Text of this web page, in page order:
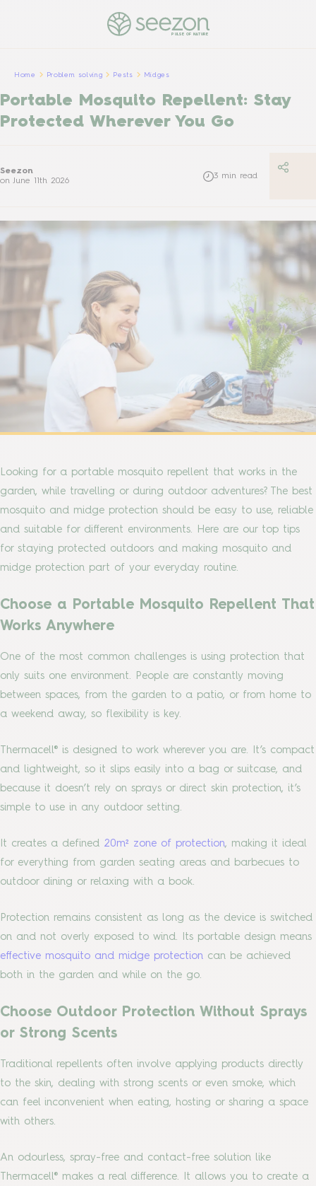
PULSE OF NATURE
Home Problem solving Pests Midges
Portable Mosquito Repellent: Stay
Protected Wherever You Go
Seezon
on June 11th 2026
3 min read
Looking for a portable mosquito repellent that works in the
garden, while travelling or during outdoor adventures? The best
mosquito and midge protection should be easy to use, reliable
and suitable for different environments. Here are our top tips
for staying protected outdoors and making mosquito and
midge protection part of your everyday routine.
Choose a Portable Mosquito Repellent That
Works Anywhere
One of the most common challenges is using protection that
only suits one environment. People are constantly moving
between spaces, from the garden to a patio, or from home to
a weekend away, so flexibility is key.
Thermacell® is designed to work wherever you are. It’s compact
and lightweight, so it slips easily into a bag or suitcase, and
because it doesn’t rely on sprays or direct skin protection, it’s
simple to use in any outdoor setting.
It creates a defined 20m² zone of protection, making it ideal
for everything from garden seating areas and barbecues to
outdoor dining or relaxing with a book.
Protection remains consistent as long as the device is switched
on and not overly exposed to wind. Its portable design means
effective mosquito and midge protection can be achieved
both in the garden and while on the go.
Choose Outdoor Protection Without Sprays
or Strong Scents
Traditional repellents often involve applying products directly
to the skin, dealing with strong scents or even smoke, which
can feel inconvenient when eating, hosting or sharing a space
with others.
An odourless, spray-free and contact-free solution like
Thermacell® makes a real difference. It allows you to create a